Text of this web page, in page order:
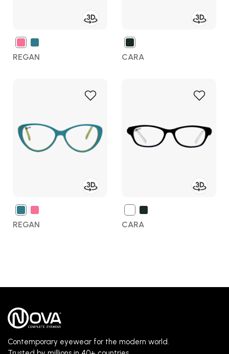
REGAN CARA
Add
List
REGAN
Add
List
CARA
Contemporary eyewear for the modern world.